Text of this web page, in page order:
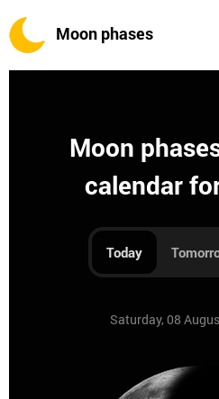
Moon phases
Moon
calendar
Today
Saturday, 08